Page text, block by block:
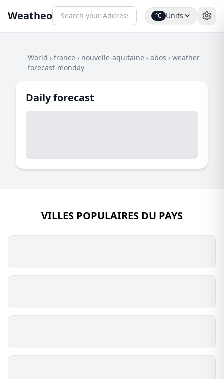
Weatheo °C Units
World › france › nouvelle-aquitaine › abos › weather-
forecast-monday
Daily forecast
VILLES POPULAIRES DU PAYS